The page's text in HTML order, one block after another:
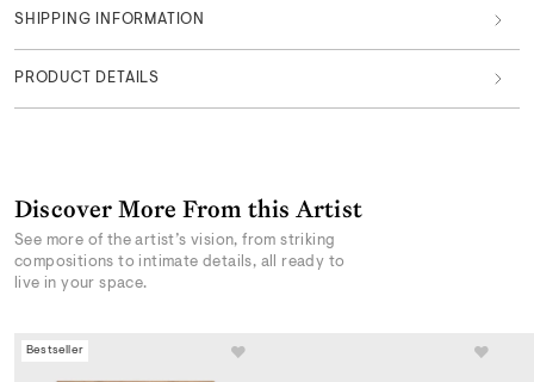
SHIPPING INFORMATION
PRODUCT DETAILS
Discover More From this Artist
See more of the artist’s vision, from striking
compositions to intimate details, all ready to
live in your space.
Bestseller